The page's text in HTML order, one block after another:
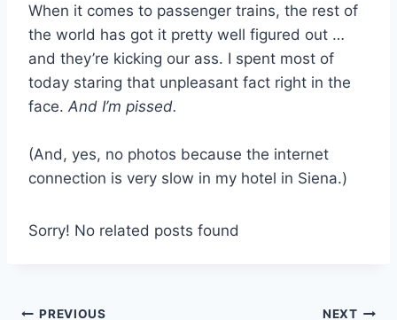
When it comes to passenger trains, the rest of
the world has got it pretty well figured out …
and they’re kicking our ass. I spent most of
today staring that unpleasant fact right in the
face. And I’m pissed.
(And, yes, no photos because the internet
connection is very slow in my hotel in Siena.)
Sorry! No related posts found
PREVIOUS NEXT